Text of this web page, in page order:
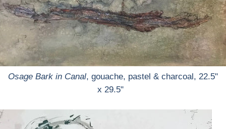
Osage Bark in Canal, gouache, pastel & charcoal, 22.5"
x 29.5"